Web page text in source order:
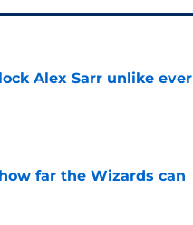
Alex Sarr unlike ever
far the Wizards can